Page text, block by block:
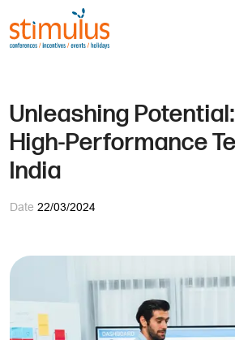
Unleashing
High-Performance
India
Date 22/03/2024